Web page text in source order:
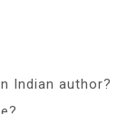
Indian author?